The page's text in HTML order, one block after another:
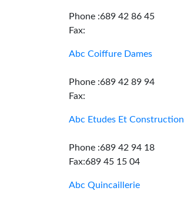
Phone :689 42 86 45
Fax:
Abc Coiffure Dames
Phone :689 42 89 94
Fax:
Abc Etudes Et Construction
Phone :689 42 94 18
Fax:689 45 15 04
Abc Quincaillerie